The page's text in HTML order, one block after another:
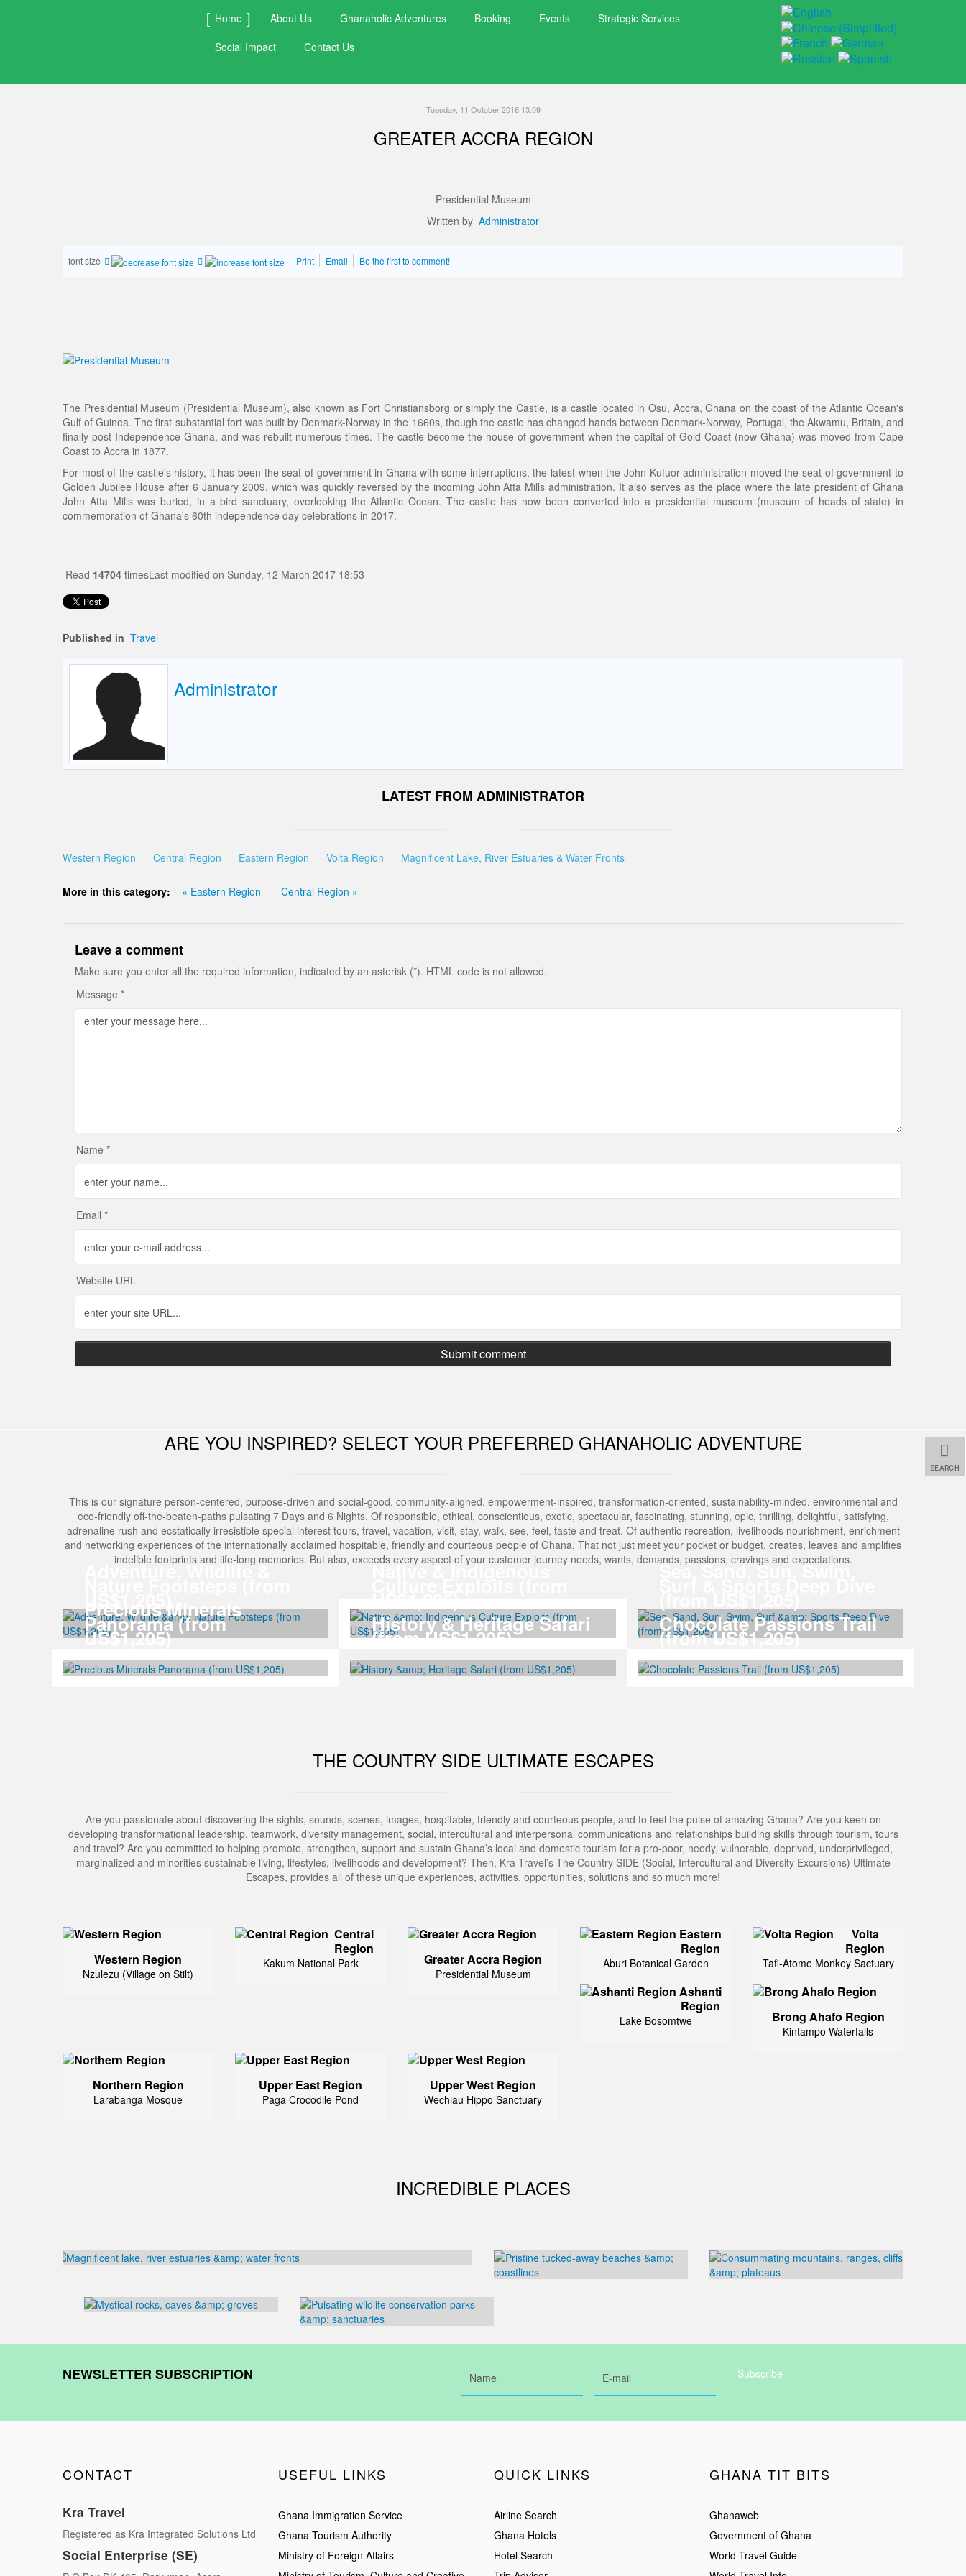
Home About Us Ghanaholic Adventures Booking Events
Strategic Services
Social Impact
Contact Us
SEARCH
exquisite taste of organic chocolate and farm gate
activities of its production and service value chain
Tuesday, 11 October 2016 13:09
GREATER ACCRA REGION
Presidential Museum
Written by Administrator
font size Print Email Be the first to comment!
The Presidential Museum (Presidential Museum), also known as Fort Christiansborg or simply the Castle, is a castle located in Osu, Accra, Ghana on the coast of the Atlantic Ocean's
Gulf of Guinea. The first substantial fort was built by Denmark-Norway in the 1660s, though the castle has changed hands between Denmark-Norway, Portugal, the Akwamu, Britain, and
finally post-Independence Ghana, and was rebuilt numerous times. The castle become the house of government when the capital of Gold Coast (now Ghana) was moved from Cape
Coast to Accra in 1877.
For most of the castle's history, it has been the seat of government in Ghana with some interruptions, the latest when the John Kufuor administration moved the seat of government to
Golden Jubilee House after 6 January 2009, which was quickly reversed by the incoming John Atta Mills administration. It also serves as the place where the late president of Ghana
John Atta Mills was buried, in a bird sanctuary, overlooking the Atlantic Ocean. The castle has now been converted into a presidential museum (museum of heads of state) in
commemoration of Ghana's 60th independence day celebrations in 2017.
Read 14704 timesLast modified on Sunday, 12 March 2017 18:53
Published in Travel
Administrator
LATEST FROM ADMINISTRATOR
Western Region Central Region Eastern Region Volta Region Magnificent Lake, River Estuaries & Water Fronts
More in this category: « Eastern Region Central Region »
Leave a comment
Make sure you enter all the required information, indicated by an asterisk (*). HTML code is not allowed.
Message *
Name *
Email *
Website URL
ARE YOU INSPIRED? SELECT YOUR PREFERRED GHANAHOLIC ADVENTURE
This is our signature person-centered, purpose-driven and social-good, community-aligned, empowerment-inspired, transformation-oriented, sustainability-minded, environmental and
eco-friendly off-the-beaten-paths pulsating 7 Days and 6 Nights. Of responsible, ethical, conscientious, exotic, spectacular, fascinating, stunning, epic, thrilling, delightful, satisfying,
adrenaline rush and ecstatically irresistible special interest tours, travel, vacation, visit, stay, walk, see, feel, taste and treat. Of authentic recreation, livelihoods nourishment, enrichment
and networking experiences of the internationally acclaimed hospitable, friendly and courteous people of Ghana. That not just meet your pocket or budget, creates, leaves and amplifies
indelible footprints and life-long memories. But also, exceeds every aspect of your customer journey needs, wants, demands, passions, cravings and expectations.
Adventure, Wildlife & Native & Indigenous Sea, Sand, Sun, Swim,
Precious Minerals
Panorama (from
US$1,205)
History & Heritage Safari
(from US$1,205)
Chocolate Passions Trail
(from US$1,205)
THE COUNTRY SIDE ULTIMATE ESCAPES
Are you passionate about discovering the sights, sounds, scenes, images, hospitable, friendly and courteous people, and to feel the pulse of amazing Ghana? Are you keen on
developing transformational leadership, teamwork, diversity management, social, intercultural and interpersonal communications and relationships building skills through tourism, tours
and travel? Are you committed to helping promote, strengthen, support and sustain Ghana’s local and domestic tourism for a pro-poor, needy, vulnerable, deprived, underprivileged,
marginalized and minorities sustainable living, lifestyles, livelihoods and development? Then, Kra Travel’s The Country SIDE (Social, Intercultural and Diversity Excursions) Ultimate
Escapes, provides all of these unique experiences, activities, opportunities, solutions and so much more!
Western Region
Nzulezu (Village on Stilt)
Central
Region
Kakum National Park Greater Accra Region
Presidential Museum
Eastern
Region
Aburi Botanical Garden
Volta
Region
Tafi-Atome Monkey Sactuary
Ashanti
Region
Lake Bosomtwe Brong Ahafo Region
Kintampo Waterfalls
Northern Region
Larabanga Mosque
Upper East Region
Paga Crocodile Pond
Upper West Region
Wechiau Hippo Sanctuary
INCREDIBLE PLACES
NEWSLETTER SUBSCRIPTION
CONTACT
Kra Travel
Registered as Kra Integrated Solutions Ltd
Social Enterprise (SE)
USEFUL LINKS
Ghana Immigration Service
Ghana Tourism Authority
Ministry of Foreign Affairs
QUICK LINKS
Airline Search
Ghana Hotels
Hotel Search
GHANA TIT BITS
Ghanaweb
Government of Ghana
World Travel Guide